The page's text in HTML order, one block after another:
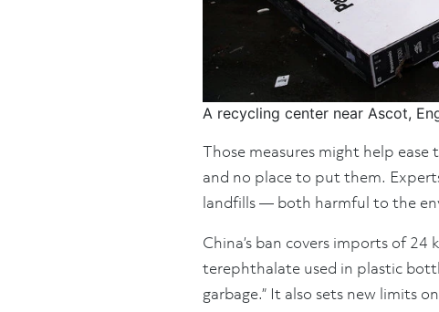
A recycling center near Ascot,
Those measures might help
and no place to put them.
landfills — both harmful to the
China’s ban covers imports of
terephthalate used in plastic
garbage.” It also sets new limits